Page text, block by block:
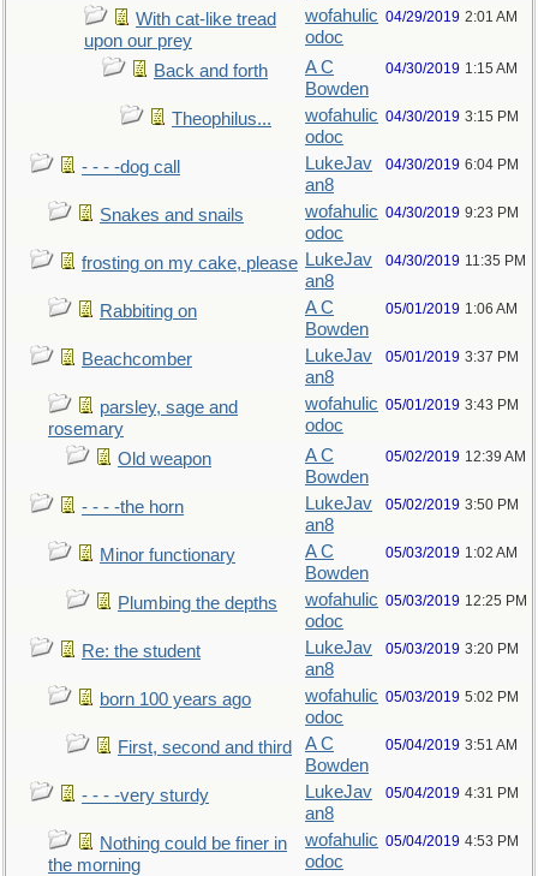
With cat-like tread
upon our prey
wofahulic
odoc
04/29/2019 2:01 AM
Back and forth
A C
Bowden
04/30/2019 1:15 AM
Theophilus...
wofahulic
odoc
04/30/2019 3:15 PM
- - - -dog call
LukeJav
an8
04/30/2019 6:04 PM
Snakes and snails
wofahulic
odoc
04/30/2019 9:23 PM
frosting on my cake, please LukeJav
an8
04/30/2019 11:35 PM
Rabbiting on
A C
Bowden
05/01/2019 1:06 AM
Beachcomber
LukeJav
an8
05/01/2019 3:37 PM
parsley, sage and
rosemary
wofahulic
odoc
05/01/2019 3:43 PM
Old weapon
A C
Bowden
05/02/2019 12:39 AM
- - - -the horn
LukeJav
an8
05/02/2019 3:50 PM
Minor functionary
A C
Bowden
05/03/2019 1:02 AM
Plumbing the depths
wofahulic
odoc
05/03/2019 12:25 PM
Re: the student
LukeJav
an8
05/03/2019 3:20 PM
born 100 years ago
wofahulic
odoc
05/03/2019 5:02 PM
First, second and third
A C
Bowden
05/04/2019 3:51 AM
- - - -very sturdy
LukeJav
an8
05/04/2019 4:31 PM
Nothing could be finer in
the morning
wofahulic
odoc
05/04/2019 4:53 PM